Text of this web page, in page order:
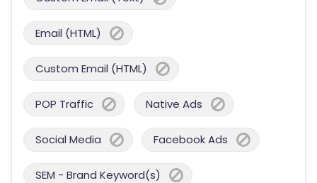
Email (HTML)
Custom Email (HTML)
POP Traffic Native Ads
Social Media Facebook Ads
SEM - Brand Keyword(s)